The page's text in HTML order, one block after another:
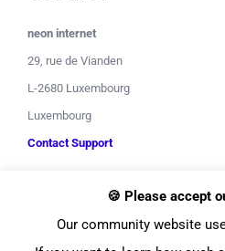
neon internet
29, rue de Vianden
L-2680 Luxembourg
Luxembourg
Contact Support
🍪 Please accept
Our community website